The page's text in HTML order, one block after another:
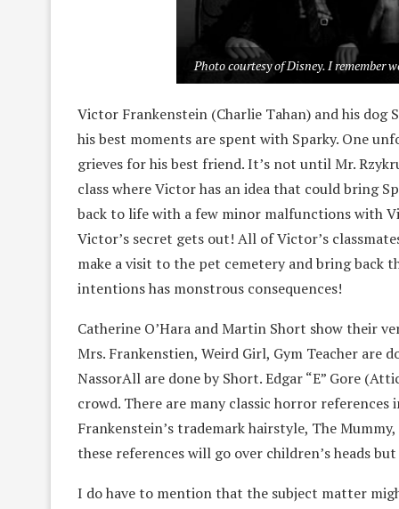
Photo courtesy of Disney. I remember
Victor Frankenstein (Charlie Tahan) and his
his best moments are spent with Sparky. One
grieves for his best friend. It’s not until Mr.
class where Victor has an idea that could bring
back to life with a few minor malfunctions with
Victor’s secret gets out! All of Victor’s
make a visit to the pet cemetery and bring back
intentions has monstrous consequences!
Catherine O’Hara and Martin Short show their
Mrs. Frankenstien, Weird Girl, Gym Teacher are
NassorAll are done by Short. Edgar “E” Gore
crowd. There are many classic horror
Frankenstein’s trademark hairstyle, The
these references will go over children’s heads
I do have to mention that the subject matter